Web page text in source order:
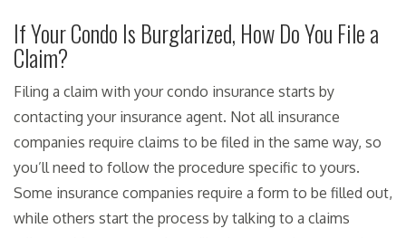
If Your Condo Is Burglarized, How Do You File a
Claim?
Filing a claim with your condo insurance starts by
contacting your insurance agent. Not all insurance
companies require claims to be filed in the same way, so
you’ll need to follow the procedure specific to yours.
Some insurance companies require a form to be filled out,
while others start the process by talking to a claims